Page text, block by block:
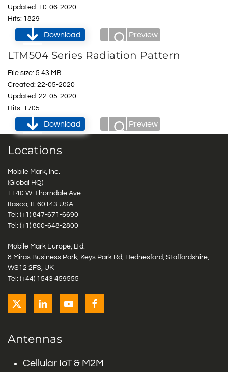
Updated: 10-06-2020
Hits: 1829
Download Preview
LTM504 Series Radiation Pattern
File size: 5.43 MB
Created: 22-05-2020
Updated: 22-05-2020
Hits: 1705
Download Preview
Locations
Mobile Mark, Inc.
(Global HQ)
1140 W. Thorndale Ave.
Itasca, IL 60143 USA
Tel: (+1) 847-671-6690
Tel: (+1) 800-648-2800
Mobile Mark Europe, Ltd.
8 Miras Business Park, Keys Park Rd, Hednesford, Staffordshire,
WS12 2FS, UK
Tel: (+44) 1543 459555
Antennas
Cellular IoT & M2M